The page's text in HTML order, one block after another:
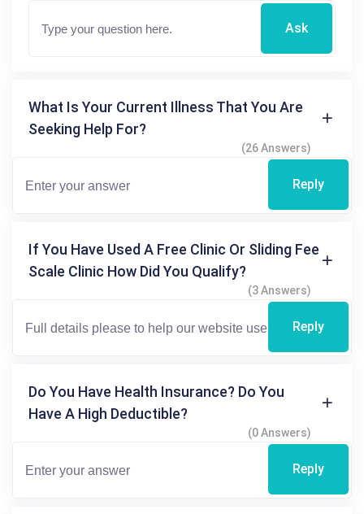
Ask
What Is Your Current Illness That You Are
Seeking Help For?
(26 Answers)
Reply
If You Have Used A Free Clinic Or Sliding Fee
Scale Clinic How Did You Qualify?
(3 Answers)
Reply
Do You Have Health Insurance? Do You
Have A High Deductible?
(0 Answers)
Reply